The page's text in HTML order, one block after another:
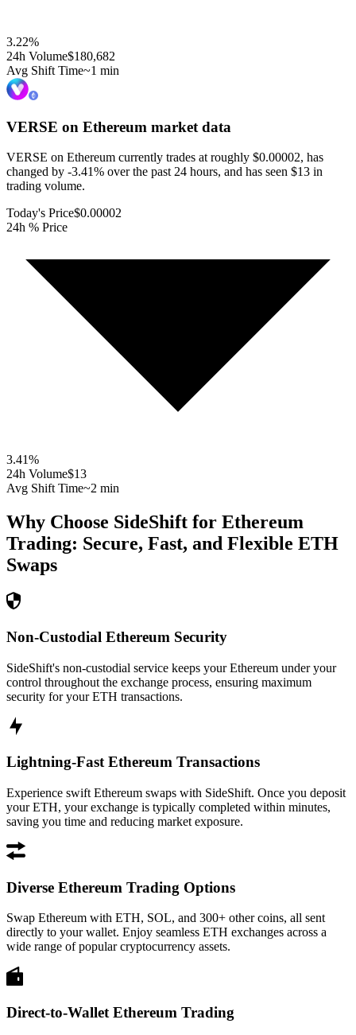
3.22%
24h Volume$180,682
Avg Shift Time~1 min
VERSE on Ethereum market data
VERSE on Ethereum currently trades at roughly $0.00002, has
changed by -3.41% over the past 24 hours, and has seen $13 in
trading volume.
Today's Price$0.00002
24h % Price
3.41%
24h Volume$13
Avg Shift Time~2 min
Why Choose SideShift for Ethereum
Trading: Secure, Fast, and Flexible ETH
Swaps
Non-Custodial Ethereum Security
SideShift's non-custodial service keeps your Ethereum under your
control throughout the exchange process, ensuring maximum
security for your ETH transactions.
Lightning-Fast Ethereum Transactions
Experience swift Ethereum swaps with SideShift. Once you deposit
your ETH, your exchange is typically completed within minutes,
saving you time and reducing market exposure.
Diverse Ethereum Trading Options
Swap Ethereum with ETH, SOL, and 300+ other coins, all sent
directly to your wallet. Enjoy seamless ETH exchanges across a
wide range of popular cryptocurrency assets.
Direct-to-Wallet Ethereum Trading